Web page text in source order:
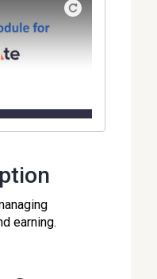
earning.